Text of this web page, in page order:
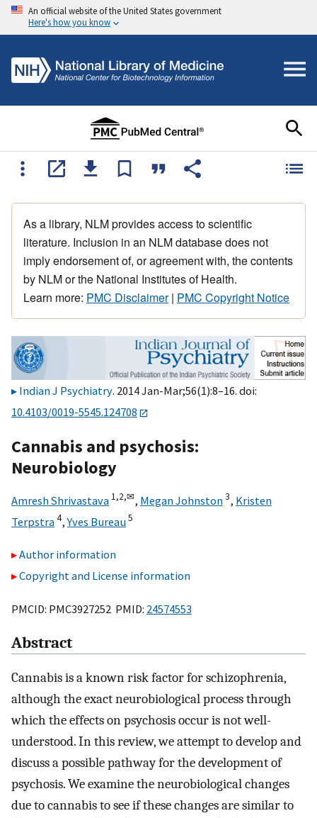
An official website of the United States government
Here's how you know
As a library, NLM provides access to scientific
literature. Inclusion in an NLM database does not
imply endorsement of, or agreement with, the contents
by NLM or the National Institutes of Health.
Learn more: PMC Disclaimer| PMC Copyright Notice
Indian J Psychiatry. 2014 Jan-Mar;56(1):8–16. doi:
10.4103/0019-5545.124708
Cannabis and psychosis:
Neurobiology
Amresh Shrivastava 1,2,✉, Megan Johnston3, Kristen
Terpstra4,Yves Bureau5
Author information
Copyright and License information
PMCID: PMC3927252 PMID: 24574553
Abstract
Cannabis is a known risk factor for schizophrenia,
although the exact neurobiological process through
which the effects on psychosis occur is not well-
understood. In this review, we attempt to develop and
discuss a possible pathway for the development of
psychosis. We examine the neurobiological changes
due to cannabis to see if these changes are similar to